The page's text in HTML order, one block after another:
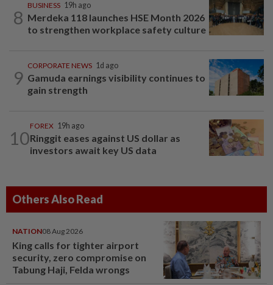
8
BUSINESS 19h ago
Merdeka 118 launches HSE Month 2026
to strengthen workplace safety culture
9
CORPORATE NEWS 1d ago
Gamuda earnings visibility continues to
gain strength
10
FOREX 19h ago
Ringgit eases against US dollar as
investors await key US data
Others Also Read
NATION08 Aug 2026
King calls for tighter airport
security, zero compromise on
Tabung Haji, Felda wrongs